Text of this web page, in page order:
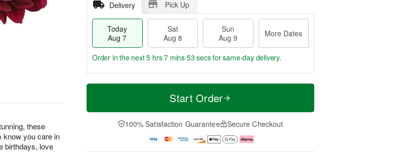
these
know you care in
birthdays, love
Delivery Pick Up
Today
Aug 7
Sat
Aug 8
Sun
Aug 9
More Dates
T
a
t
n
A
u
M
e
D
a
Order in the next5 hrs 7 mins 52 secsfor same-day delivery.
Start Order
100% Satisfaction Guarantee Secure Checkout